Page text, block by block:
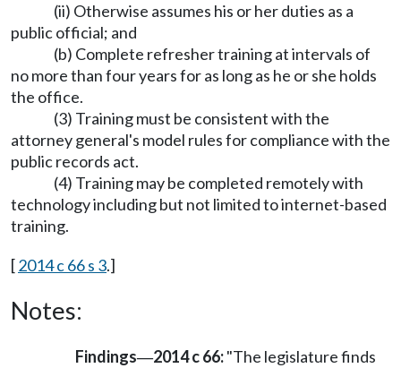
(ii) Otherwise assumes his or her duties as a
public official; and
(b) Complete refresher training at intervals of
no more than four years for as long as he or she holds
the office.
(3) Training must be consistent with the
attorney general's model rules for compliance with the
public records act.
(4) Training may be completed remotely with
technology including but not limited to internet-based
training.
[2014 c 66 s 3.]
Notes:
Findings—2014 c 66:"The legislature finds